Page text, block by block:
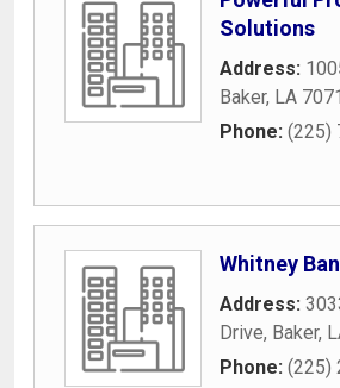
Solutions
Address:
Baker, LA
Phone: (225)
Whitney
Address:
Drive, Baker,
Phone: (225)